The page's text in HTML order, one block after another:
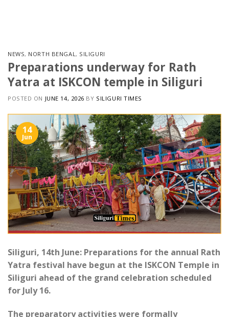
NEWS, NORTH BENGAL, SILIGURI
Preparations underway for Rath
Yatra at ISKCON temple in Siliguri
POSTED ON JUNE 14, 2026 BY SILIGURI TIMES
14
Jun
Siliguri, 14th June: Preparations for the annual Rath
Yatra festival have begun at the ISKCON Temple in
Siliguri ahead of the grand celebration scheduled
for July 16.
The preparatory activities were formally